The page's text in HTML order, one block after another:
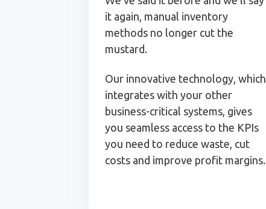
it again, manual inventory
methods no longer cut the
mustard.
Our innovative technology, which
integrates with your other
business-critical systems, gives
you seamless access to the KPIs
you need to reduce waste, cut
costs and improve profit margins.